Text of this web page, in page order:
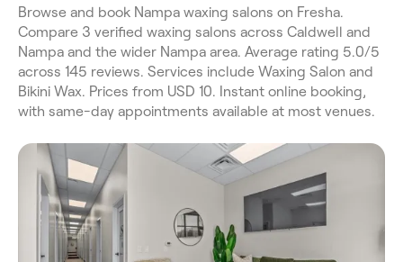
Browse and book Nampa waxing salons on Fresha.
Compare 3 verified waxing salons across Caldwell and
Nampa and the wider Nampa area. Average rating 5.0/5
across 145 reviews. Services include Waxing Salon and
Bikini Wax. Prices from USD 10. Instant online booking,
with same-day appointments available at most venues.